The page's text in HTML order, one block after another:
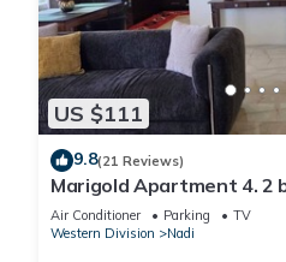
US $111
9.8(21 Reviews)
Marigold Apartment 4. 2
apartment with a great
Air Conditioner Parking
TV
Western Division
Nadi